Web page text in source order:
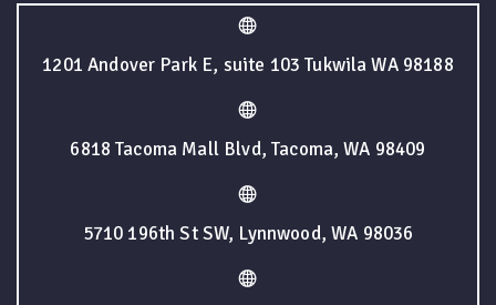
1201 Andover Park E, suite 103 Tukwila WA 98188
6818 Tacoma Mall Blvd, Tacoma, WA 98409
5710 196th St SW, Lynnwood, WA 98036